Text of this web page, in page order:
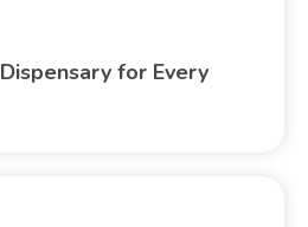
for Every